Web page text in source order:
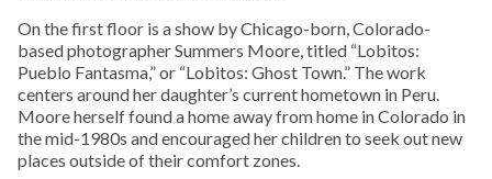
On the first floor is a show by Chicago-born, Colorado-
based photographer Summers Moore, titled “Lobitos:
Pueblo Fantasma,” or “Lobitos: Ghost Town.” The work
centers around her daughter’s current hometown in Peru.
Moore herself found a home away from home in Colorado in
the mid-1980s and encouraged her children to seek out new
places outside of their comfort zones.